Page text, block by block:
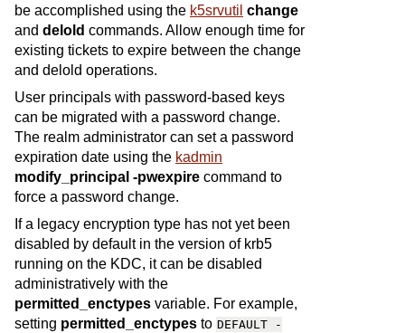
be accomplished using the k5srvutil change
and delold commands. Allow enough time for
existing tickets to expire between the change
and delold operations.
User principals with password-based keys
can be migrated with a password change.
The realm administrator can set a password
expiration date using the kadmin
modify_principal -pwexpire command to
force a password change.
If a legacy encryption type has not yet been
disabled by default in the version of krb5
running on the KDC, it can be disabled
administratively with the
permitted_enctypes variable. For example,
setting permitted_enctypes to DEFAULT
-